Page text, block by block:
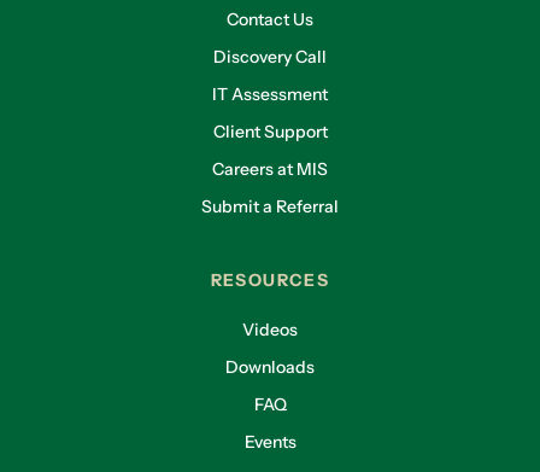
Contact Us
Discovery Call
IT Assessment
Client Support
Careers at MIS
Submit a Referral
RESOURCES
Videos
Downloads
FAQ
Events